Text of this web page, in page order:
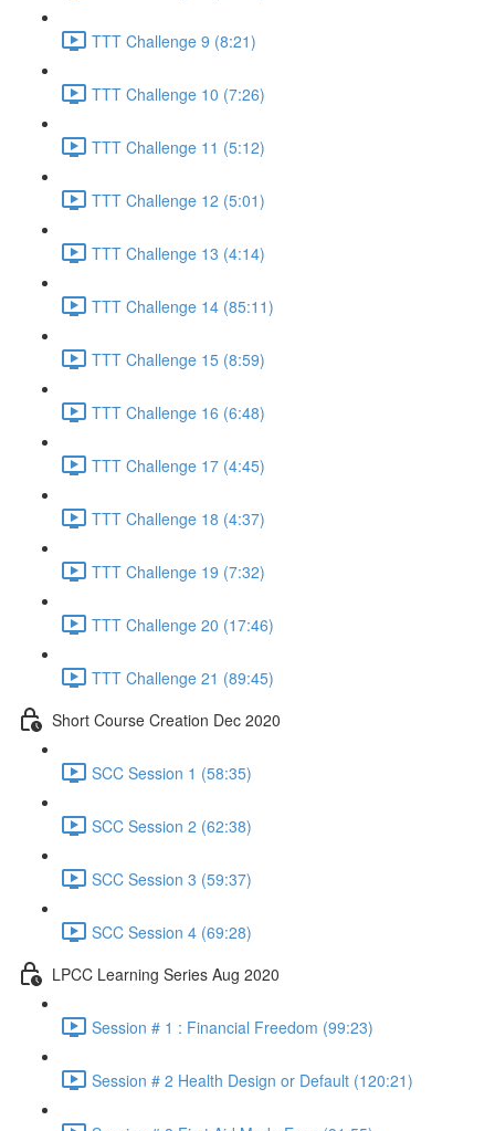
TTT Challenge 9 (8:21)
TTT Challenge 10 (7:26)
TTT Challenge 11 (5:12)
TTT Challenge 12 (5:01)
TTT Challenge 13 (4:14)
TTT Challenge 14 (85:11)
TTT Challenge 15 (8:59)
TTT Challenge 16 (6:48)
TTT Challenge 17 (4:45)
TTT Challenge 18 (4:37)
TTT Challenge 19 (7:32)
TTT Challenge 20 (17:46)
TTT Challenge 21 (89:45)
Short Course Creation Dec 2020
SCC Session 1 (58:35)
SCC Session 2 (62:38)
SCC Session 3 (59:37)
SCC Session 4 (69:28)
LPCC Learning Series Aug 2020
Session # 1 : Financial Freedom (99:23)
Session # 2 Health Design or Default (120:21)